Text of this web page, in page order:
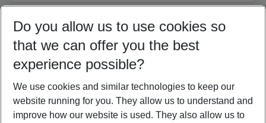
09/08/26 –07/08/27 5-8 nights
Who will travel
2 adults No children
Show more filter
Do you allow us to use cookies so
that we can offer you the best
experience possible?
We use cookies and similar technologies to keep our
website running for you. They allow us to understand and
improve how our website is used. They also allow us to